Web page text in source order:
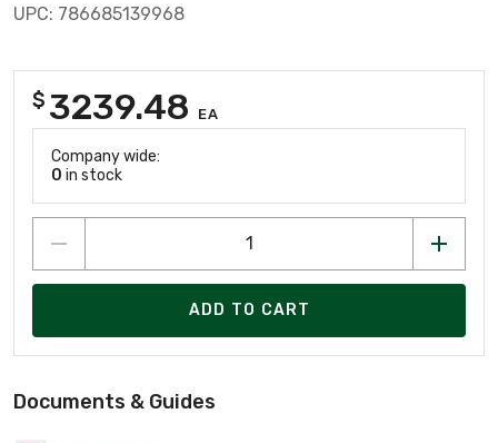
UPC: 786685139968
$ 3239.48 EA
Company wide:
0 in stock
ADD TO CART
Documents & Guides